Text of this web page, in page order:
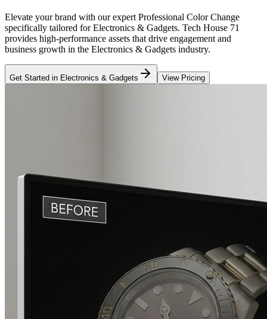
Elevate your brand with our expert Professional Color Change
specifically tailored for Electronics & Gadgets. Tech House 71
provides high-performance assets that drive engagement and
business growth in the Electronics & Gadgets industry.
Get Started in Electronics & Gadgets View Pricing